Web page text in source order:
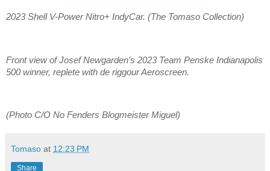
2023 Shell V-Power Nitro+ IndyCar. (The Tomaso Collection)
Front view of Josef Newgarden’s 2023 Team Penske Indianapolis
500 winner, replete with de riggour Aeroscreen.
(Photo C/O No Fenders Blogmeister Miguel)
Tomaso at 12:23 PM
Share